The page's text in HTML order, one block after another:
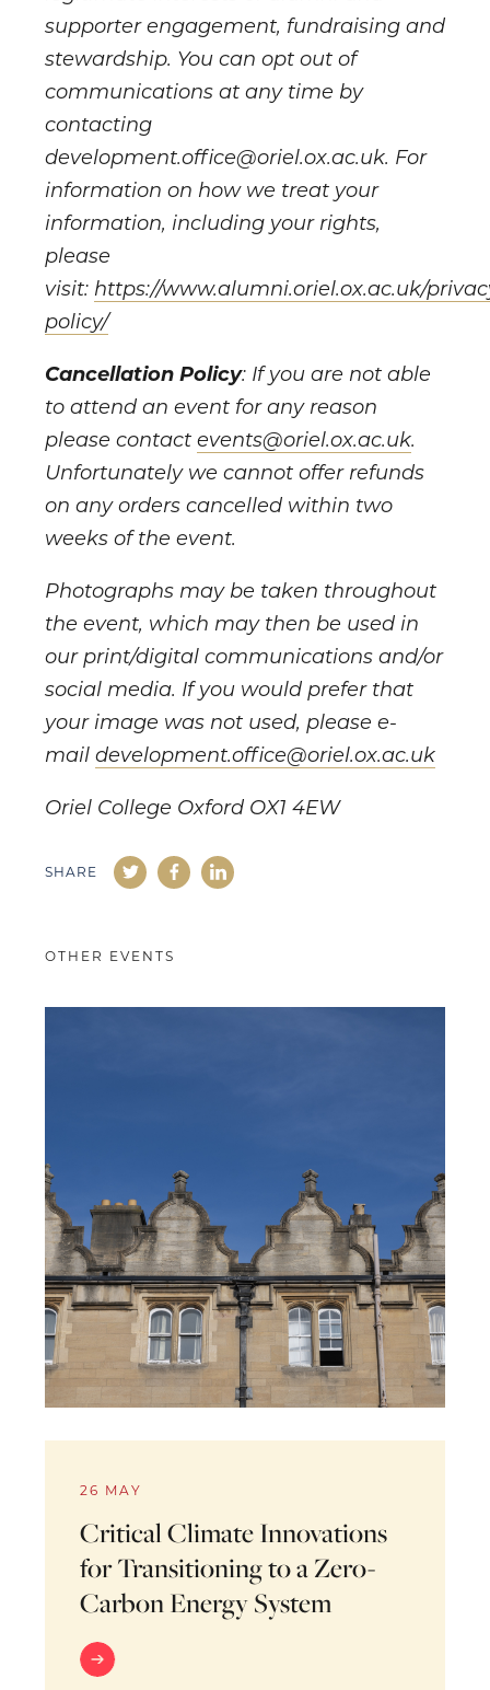
supporter engagement, fundraising and
stewardship. You can opt out of
communications at any time by
contacting
development.office@oriel.ox.ac.uk. For
information on how we treat your
information, including your rights,
please
visit: https://www.alumni.oriel.ox.ac.uk/
policy/
Cancellation Policy: If you are not able
to attend an event for any reason
please contact events@oriel.ox.ac.uk.
Unfortunately we cannot offer refunds
on any orders cancelled within two
weeks of the event.
Photographs may be taken throughout
the event, which may then be used in
our print/digital communications and/or
social media. If you would prefer that
your image was not used, please e-
mail development.office@oriel.ox.ac.uk
Oriel College Oxford OX1 4EW
SHARE
OTHER EVENTS
26 MAY
Critical Climate Innovations
for Transitioning to a Zero-
Carbon Energy System